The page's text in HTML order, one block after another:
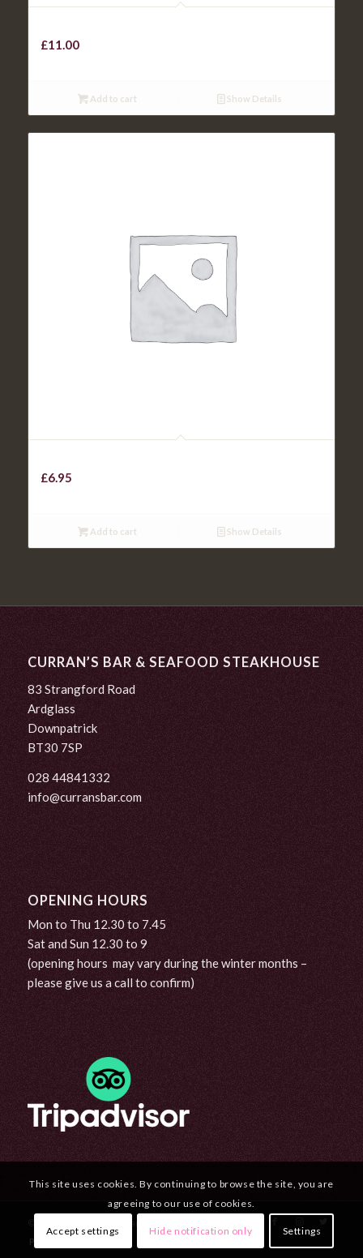
£11.00
Add to cart Show Details
£6.95
Add to cart Show Details
CURRAN’S BAR & SEAFOOD STEAKHOUSE
83 Strangford Road
Ardglass
Downpatrick
BT30 7SP
028 44841332
info@curransbar.com
OPENING HOURS
Mon to Thu 12.30 to 7.45
Sat and Sun 12.30 to 9
(opening hours may vary during the winter months –
please give us a call to confirm)
Privacy Policy
This site uses cookies. By continuing to browse the site, you are
agreeing to our use of cookies.
Accept settings Hide notification only Settings